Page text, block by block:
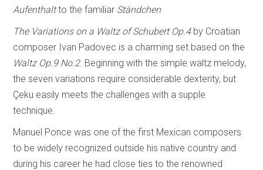
Aufenthaltto the familiar Ständchen
The Variations on a Waltz of Schubert Op.4by Croatian
composer Ivan Padovec is a charming set based on the
Waltz Op.9 No.2. Beginning with the simple waltz melody,
the seven variations require considerable dexterity, but
Çeku easily meets the challenges with a supple
technique.
Manuel Ponce was one of the first Mexican composers
to be widely recognized outside his native country and
during his career he had close ties to the renowned